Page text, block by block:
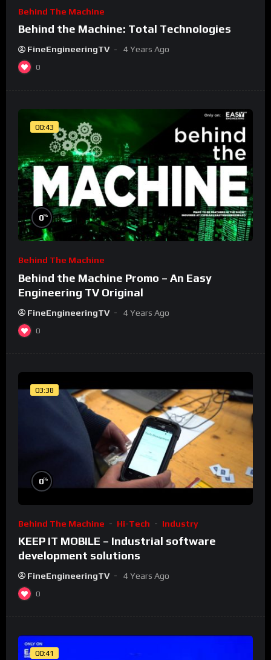
Behind The Machine
Behind the Machine: Total Technologies
FineEngineeringTV 4 Years Ago
0
00:43
0%
Behind The Machine
Behind the Machine Promo – An Easy
Engineering TV Original
FineEngineeringTV 4 Years Ago
0
03:38
0%
Behind The Machine Hi-Tech Industry
KEEP IT MOBILE – Industrial software
development solutions
FineEngineeringTV 4 Years Ago
0
00:41